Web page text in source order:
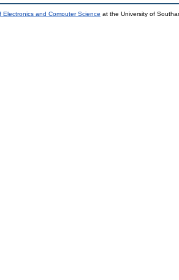
Electronics and Computer Science at the University of